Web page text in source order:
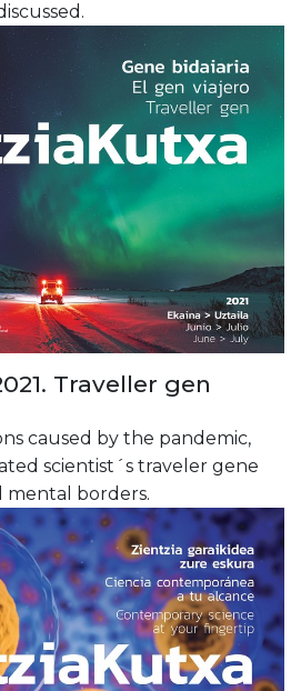
Traveller gen
caused by the pandemic,
scientist´s traveler gene
mental borders.